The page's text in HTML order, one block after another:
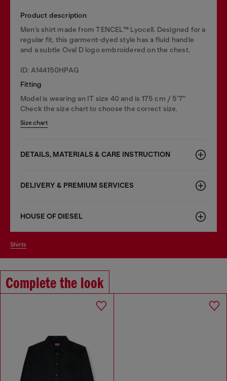
Product description
Men’s shirt made from TENCEL™ Lyocell. Designed for a
regular fit, this garment-dyed style has a fluid handle
and a subtle Oval D logo embroidered on the chest.
ID: A144150HPAG
Fitting
Model is wearing an IT size 40 and is 175 cm / 5'7''
Check the size chart to choose the correct size.
Size chart
DETAILS, MATERIALS & CARE INSTRUCTION
DELIVERY & PREMIUM SERVICES
HOUSE OF DIESEL
shirts
Complete the look